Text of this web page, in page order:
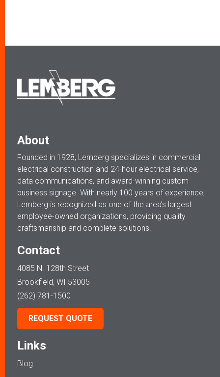
About
Founded in 1928, Lemberg specializes in commercial
electrical construction and 24-hour electrical service,
data communications, and award-winning custom
business signage. With nearly 100 years of experience,
Lemberg is recognized as one of the area’s largest
employee-owned organizations, providing quality
craftsmanship and complete solutions.
Contact
4085 N. 128th Street
Brookfield, WI 53005
(262) 781-1500
REQUEST QUOTE
Links
Blog